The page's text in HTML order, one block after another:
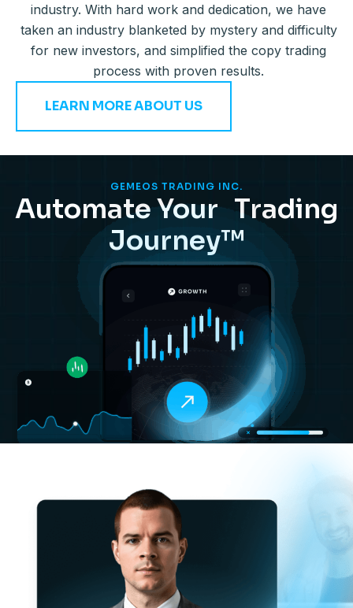
industry. With hard work and dedication, we have
taken an industry blanketed by mystery and difficulty
for new investors, and simplified the copy trading
process with proven results.
LEARN MORE ABOUT US
GEMEOS TRADING INC.
Automate Your Trading
Journey™